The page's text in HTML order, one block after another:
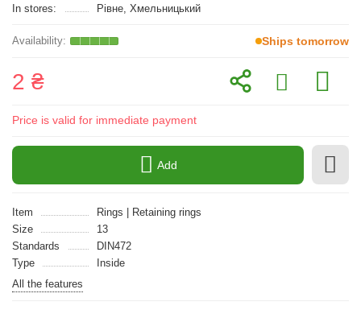
In stores:
Рівне, Хмельницький
Ships tomorrow
2 ₴
Price is valid for immediate payment
Add
Item
Rings | Retaining rings
Size
13
Standards
DIN472
Type
Inside
All the features